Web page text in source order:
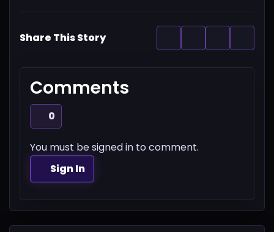
Share This Story
Comments
0
You must be signed in to comment.
Sign In